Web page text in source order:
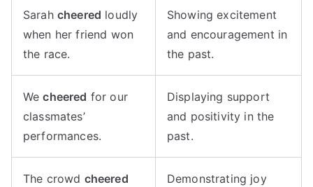
Sarah cheered loudly
when her friend won
the race.
Showing excitement
and encouragement in
the past.
Wecheered for our
classmates’
performances.
Displaying support
and positivity in the
past.
The crowd cheered
Demonstrating joy